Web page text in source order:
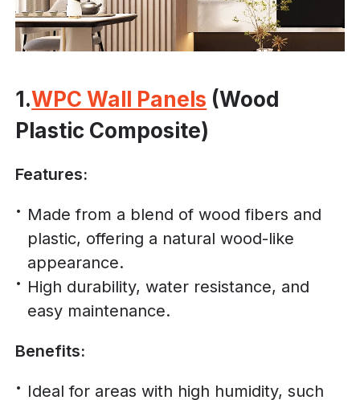
1.WPC Wall Panels (Wood
Plastic Composite)
Features:
Made from a blend of wood fibers and
plastic, offering a natural wood-like
appearance.
High durability, water resistance, and
easy maintenance.
Benefits:
Ideal for areas with high humidity, such